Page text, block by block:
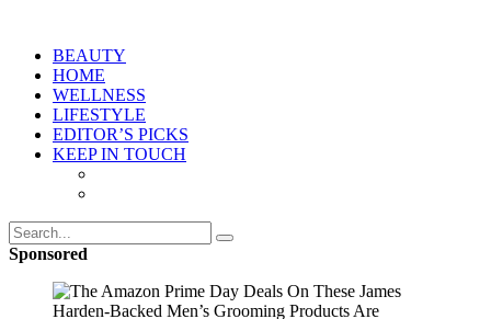
BEAUTY
HOME
WELLNESS
LIFESTYLE
EDITOR’S PICKS
KEEP IN TOUCH
Sponsored